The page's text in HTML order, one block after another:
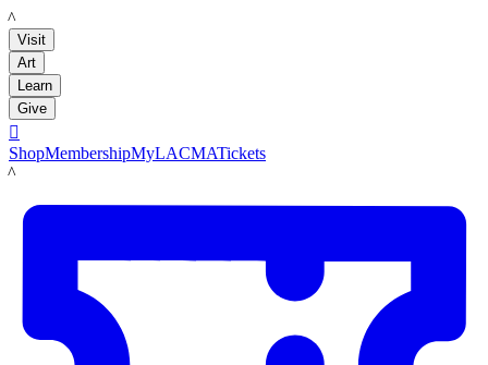
LACMA
Visit
Art
Learn
Give

ShopMembershipMyLACMATickets
LACMA